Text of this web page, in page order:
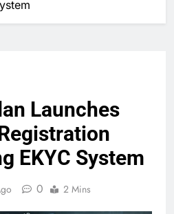
Launches
EKYC System
0 2 Mins